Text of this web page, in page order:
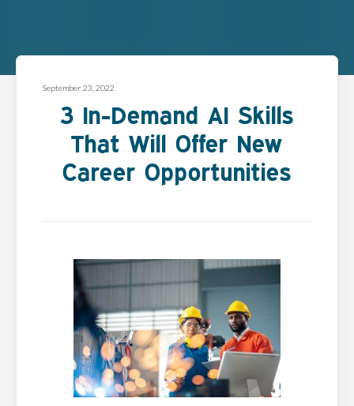
September 23, 2022
3 In-Demand AI Skills
That Will Offer New
Career Opportunities